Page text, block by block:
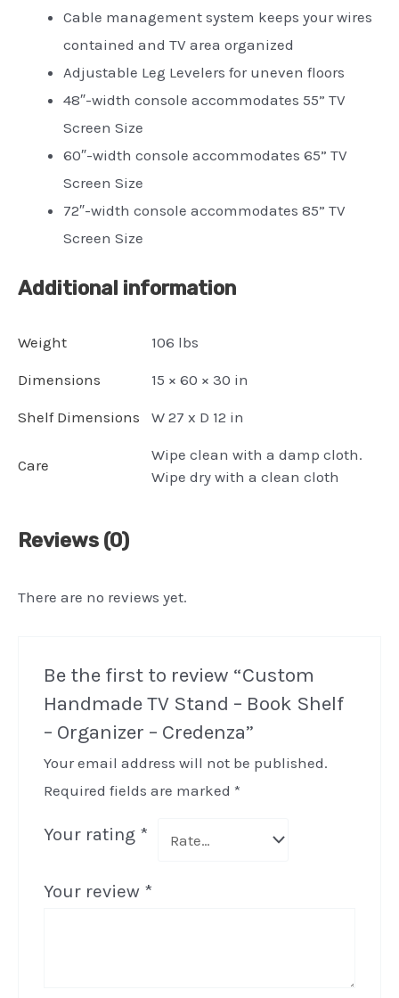
Cable management system keeps your wires
contained and TV area organized
Adjustable Leg Levelers for uneven floors
48″-width console accommodates 55” TV
Screen Size
60″-width console accommodates 65” TV
Screen Size
72″-width console accommodates 85” TV
Screen Size
Additional information
Weight 106 lbs
Dimensions 15 × 60 × 30 in
Shelf Dimensions W 27 x D 12 in
Care
Wipe clean with a damp cloth.
Wipe dry with a clean cloth
Reviews (0)
There are no reviews yet.
Be the first to review “Custom
Handmade TV Stand – Book Shelf
– Organizer – Credenza”
Your email address will not be published.
Required fields are marked *
Your rating *
Your review *